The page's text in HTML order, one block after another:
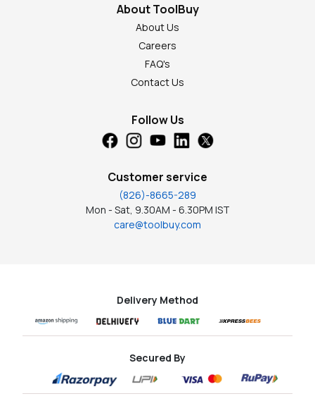
About ToolBuy
About Us
Careers
FAQ's
Contact Us
Follow Us
Customer service
(826)-8665-289
Mon - Sat, 9.30AM - 6.30PM IST
care@toolbuy.com
Delivery Method
Secured By